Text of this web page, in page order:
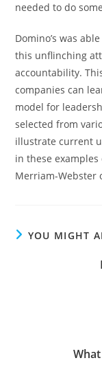
needed to do
Domino’s was
this unflinching
accountability.
companies can
model for
selected from
illustrate current
in these
Merriam-Webster
YOU MIGHT